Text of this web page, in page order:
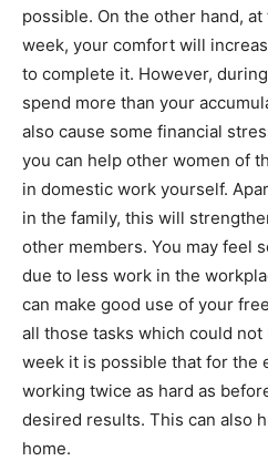
possible. On the other hand,
week, your comfort will
to complete it. However,
spend more than your
also cause some financial
you can help other women of
in domestic work yourself.
in the family, this will
other members. You may feel
due to less work in the
can make good use of your
all those tasks which could
week it is possible that for the
working twice as hard as
desired results. This can also
home.